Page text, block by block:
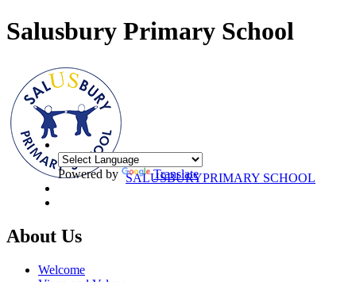
Salusbury Primary School
SALUSBURYPRIMARY SCHOOL
Powered by Translate
About Us
Welcome